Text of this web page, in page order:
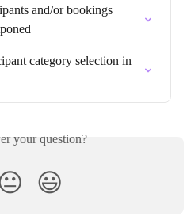
and/or bookings
category selection in
your question?
😃